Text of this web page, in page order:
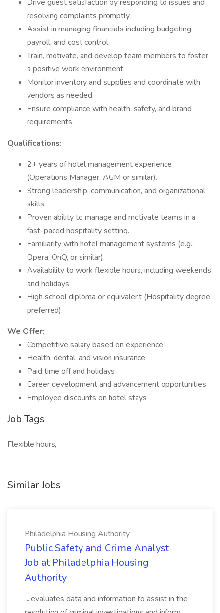
Drive guest satisfaction by responding to issues and
resolving complaints promptly.
Assist in managing financials including budgeting,
payroll, and cost control.
Train, motivate, and develop team members to foster
a positive work environment.
Monitor inventory and supplies and coordinate with
vendors as needed.
Ensure compliance with health, safety, and brand
requirements.
Qualifications:
2+ years of hotel management experience
(Operations Manager, AGM or similar).
Strong leadership, communication, and organizational
skills.
Proven ability to manage and motivate teams in a
fast-paced hospitality setting.
Familiarity with hotel management systems (e.g.,
Opera, OnQ, or similar).
Availability to work flexible hours, including weekends
and holidays.
High school diploma or equivalent (Hospitality degree
preferred).
We Offer:
Competitive salary based on experience
Health, dental, and vision insurance
Paid time off and holidays
Career development and advancement opportunities
Employee discounts on hotel stays
Job Tags
Flexible hours,
Similar Jobs
Philadelphia Housing Authority
Public Safety and Crime Analyst
Job at Philadelphia Housing
Authority
...evaluates data and information to assist in the